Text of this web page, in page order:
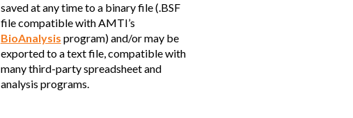
saved at any time to a binary file (.BSF
file compatible with AMTI’s
BioAnalysis program) and/or may be
exported to a text file, compatible with
many third-party spreadsheet and
analysis programs.